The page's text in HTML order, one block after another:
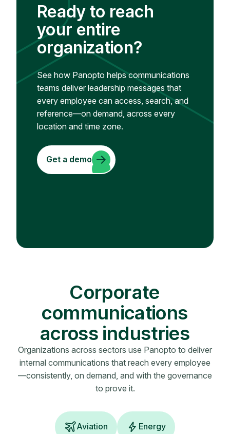
Ready to reach
your entire
organization?
See how Panopto helps communications
teams deliver leadership messages that
every employee can access, search, and
reference—on demand, across every
location and time zone.
Get a demo
Corporate
communications
across industries
Organizations across sectors use Panopto to deliver
internal communications that reach every employee
—consistently, on demand, and with the governance
to prove it.
Aviation Energy